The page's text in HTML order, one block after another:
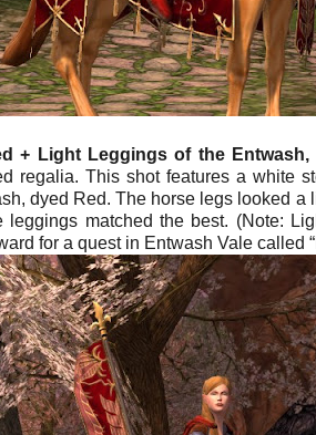
+ Light Leggings of the Entwash,
regalia. This shot features a white
dyed Red. The horse legs looked
leggings matched the best. (Note:
for a quest in Entwash Vale called